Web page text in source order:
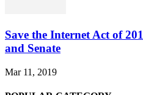
Save the Internet Act of
and Senate
Mar 11, 2019